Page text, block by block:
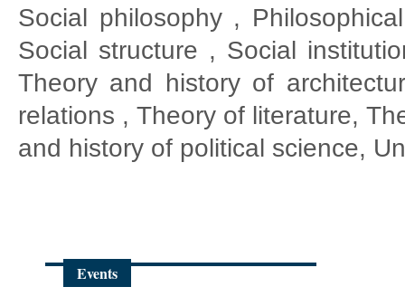
Social philosophy ,
Social structure , Social
Theory and history of
relations , Theory of literature,
and history of political science,
Events